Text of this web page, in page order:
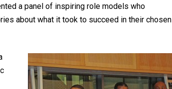
a panel of inspiring role models who
about what it took to succeed in their chosen